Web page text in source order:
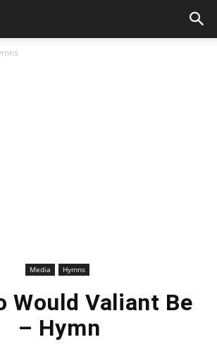
Media Hymns
Would Valiant Be
– Hymn